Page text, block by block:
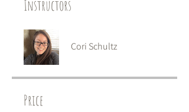
Instructors
Cori Schultz
Price